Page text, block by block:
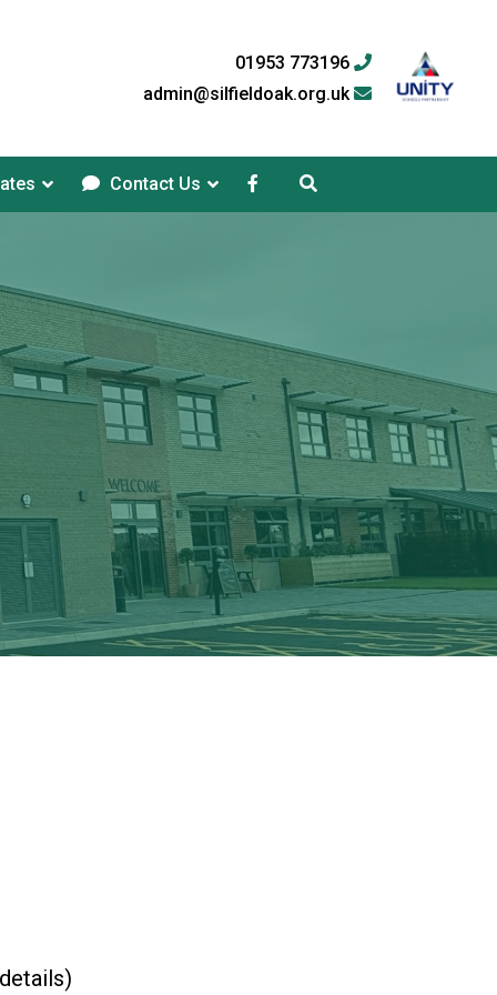
01953 773196
admin@silfieldoak.org.uk
Contact Us
New sensory room opened at Langer Primary
Academy